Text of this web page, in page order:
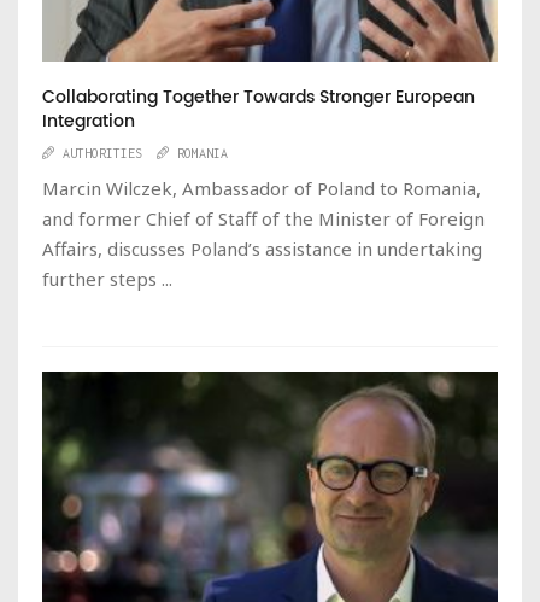
Collaborating Together Towards Stronger European
Integration
AUTHORITIES ROMANIA
Marcin Wilczek, Ambassador of Poland to Romania,
and former Chief of Staff of the Minister of Foreign
Affairs, discusses Poland’s assistance in undertaking
further steps ...